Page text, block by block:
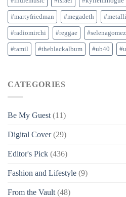
#martyfriedman #megadeth
#radiomirchi #reggae #selenagomez
#tamil #theblackalbum #ub40
CATEGORIES
Be My Guest (11)
Digital Cover(29)
Editor's Pick (436)
Fashion and Lifestyle (9)
From the Vault (48)